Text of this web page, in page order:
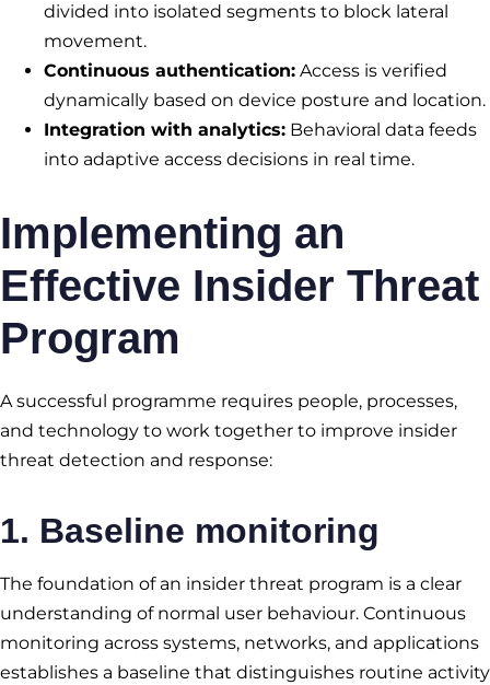
divided into isolated segments to block lateral
movement.
Continuous authentication: Access is verified
dynamically based on device posture and location.
Integration with analytics: Behavioral data feeds
into adaptive access decisions in real time.
Implementing an
Effective Insider Threat
Program
A successful programme requires people, processes,
and technology to work together to improve insider
threat detection and response:
1. Baseline monitoring
The foundation of an insider threat program is a clear
understanding of normal user behaviour. Continuous
monitoring across systems, networks, and applications
establishes a baseline that distinguishes routine activity